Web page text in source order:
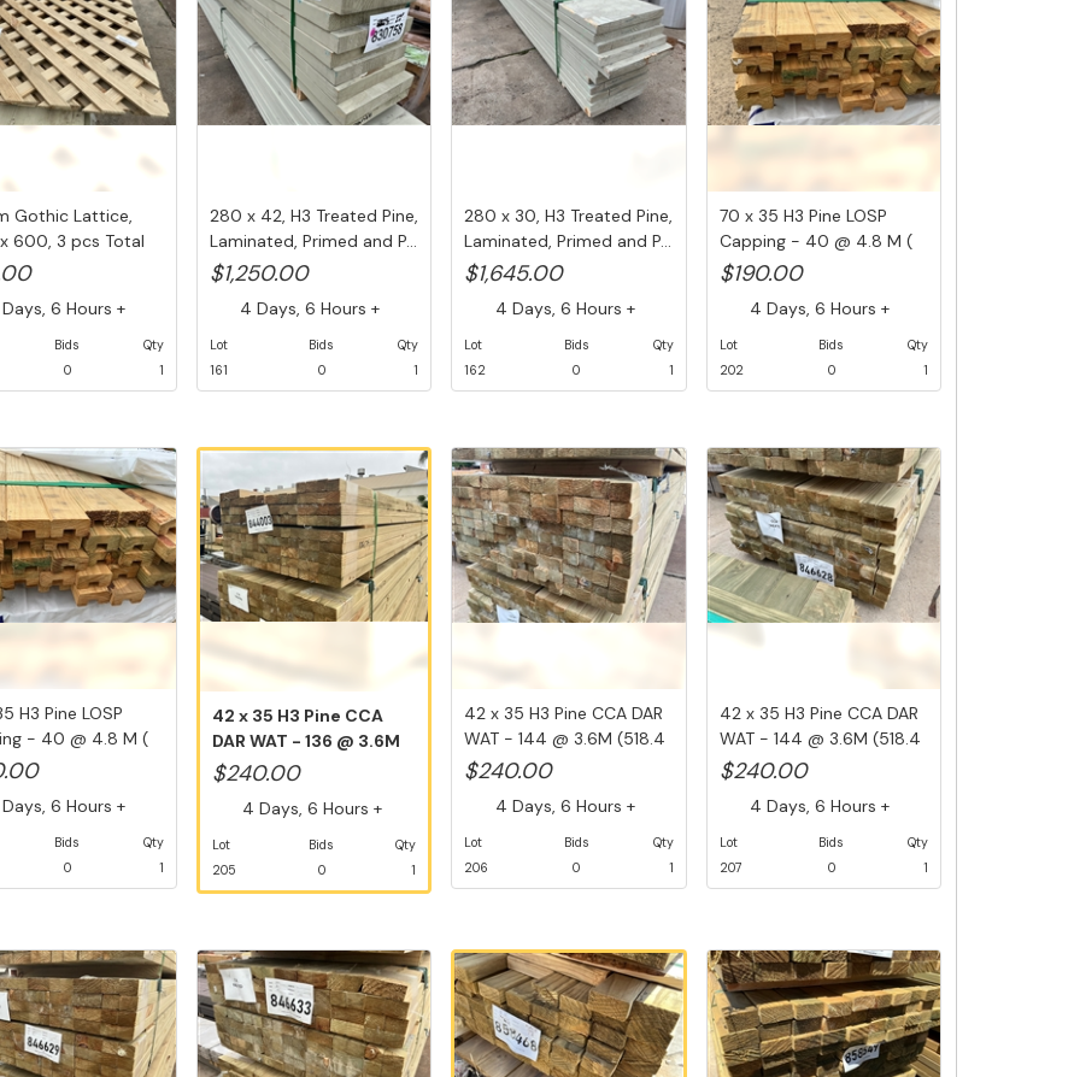
Gothic Lattice,
600, 3 pcs Total
6 Hours +
Bids
0
Qty
1
280 x 42, H3 Treated Pine,
Laminated, Primed and P...
$1,250.00
4 Days, 6 Hours +
Lot
161
Bids
0
Qty
1
280 x 30, H3 Treated Pine,
Laminated, Primed and P...
$1,645.00
4 Days, 6 Hours +
Lot
162
Bids
0
Qty
1
70 x 35 H3 Pine LOSP
Capping - 40 @ 4.8 M (
192 L...
$190.00
4 Days, 6 Hours +
Lot
202
Bids
0
Qty
1
H3 Pine LOSP
- 40 @ 4.8 M (
6 Hours +
Bids
0
Qty
1
42 x 35 H3 Pine CCA
DAR WAT - 136 @ 3.6M
(489.6 L...
$240.00
4 Days, 6 Hours +
Lot
205
Bids
0
Qty
1
42 x 35 H3 Pine CCA DAR
WAT - 144 @ 3.6M (518.4
Li...
$240.00
4 Days, 6 Hours +
Lot
206
Bids
0
Qty
1
42 x 35 H3 Pine CCA DAR
WAT - 144 @ 3.6M (518.4
Li...
$240.00
4 Days, 6 Hours +
Lot
207
Bids
0
Qty
1